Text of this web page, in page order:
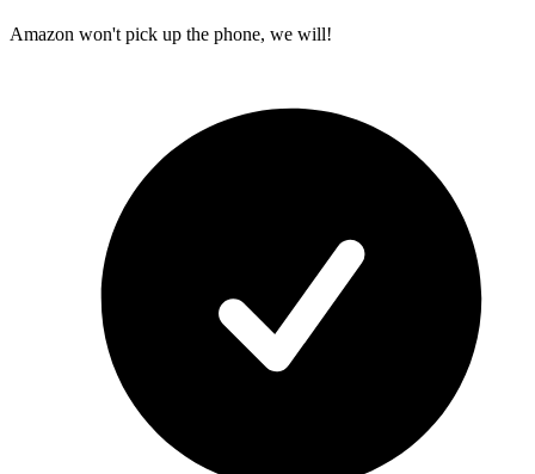
Amazon won't pick up the phone, we will!